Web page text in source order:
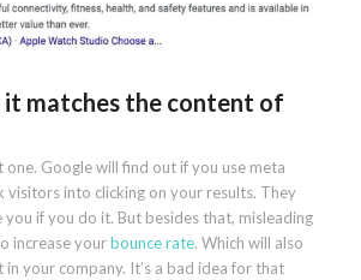
it matches the content of
one. Google will find out if you use meta
visitors into clicking on your results. They
you if you do it. But besides that, misleading
increase yourbounce rate. Which will also
in your company. It’s a bad idea for that